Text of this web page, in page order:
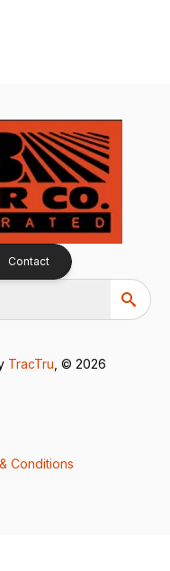
Contact
TracTru , © 2026
Conditions